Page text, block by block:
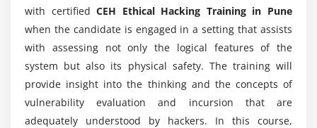
Module 9: N-map
Scanning using Nmap Tool
Advanced Commands and Techniques
class="streight-line-text"
How long will it take to earn the title of Certified
Ethical Hacking?
What skills are going to be lined up in the CEH
certification course?
with certifiedCEH Ethical Hacking Training in Pune
when the candidate is engaged in a setting that assists
with assessing not only the logical features of the
system but also its physical safety. The training will
provide insight into the thinking and the concepts of
vulnerability evaluation and incursion that are
adequately understood by hackers. In this course,